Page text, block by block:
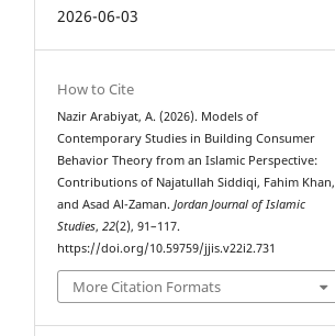
2026-06-03
How to Cite
Nazir Arabiyat, A. (2026). Models of
Contemporary Studies in Building Consumer
Behavior Theory from an Islamic Perspective:
Contributions of Najatullah Siddiqi, Fahim Khan,
and Asad Al-Zaman.Jordan Journal of Islamic
Studies,22(2), 91–117.
https://doi.org/10.59759/jjis.v22i2.731
More Citation Formats